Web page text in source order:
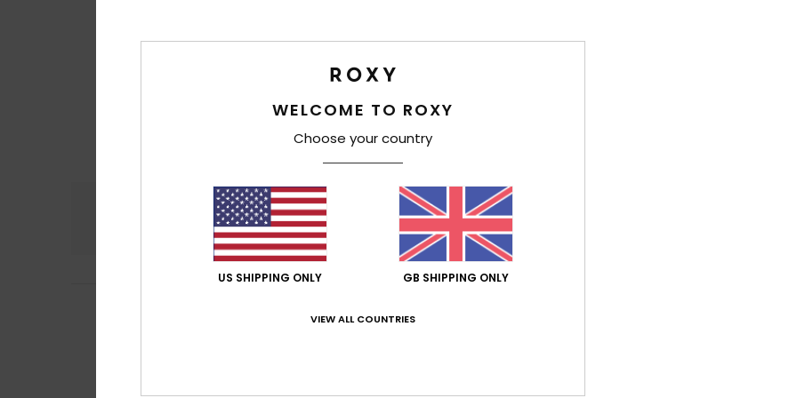
Average Score
Comfort
4.6
Value for money
4.8
Attractive design
WELCOME TO ROXY
Choose your country
US SHIPPING ONLY GB SHIPPING ONLY
VIEW ALL COUNTRIES